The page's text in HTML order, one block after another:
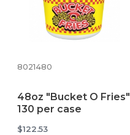
8021480
48oz "Bucket O Fries"
130 per case
$122.53